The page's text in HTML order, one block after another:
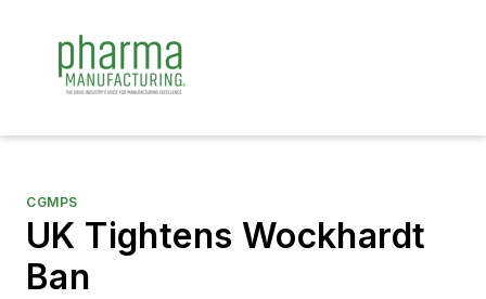
CGMPS
UK Tightens Wockhardt
Ban